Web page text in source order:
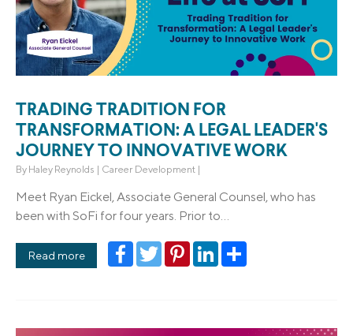
TRADING TRADITION FOR
TRANSFORMATION: A LEGAL LEADER'S
JOURNEY TO INNOVATIVE WORK
By Haley Reynolds | Career Development |
Meet Ryan Eickel, Associate General Counsel, who has
been with SoFi for four years. Prior to...
Read more
Facebook
TwitterPinterestLinkedIn